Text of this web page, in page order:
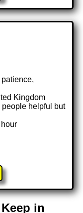
Kingdom
helpful but
in